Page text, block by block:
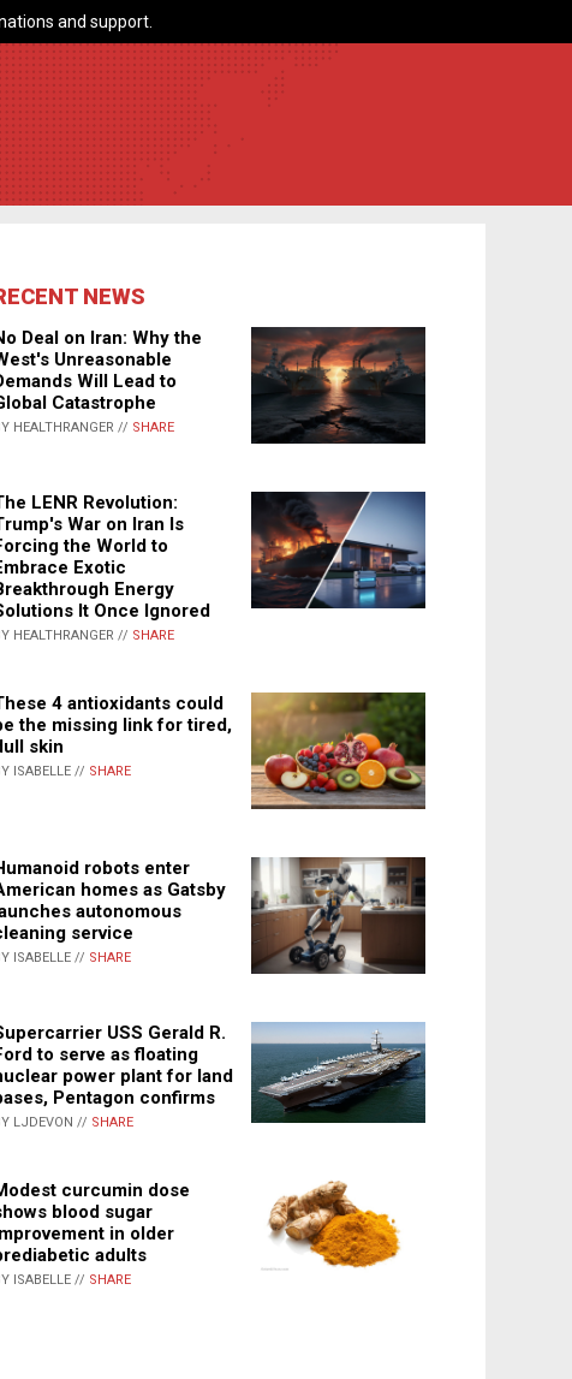
and support.
NEWS
Deal on Iran: Why the
Unreasonable
Will Lead to
Catastrophe
HEALTHRANGER // SHARE
LENR Revolution:
War on Iran Is
the World to
Exotic
Energy
It Once Ignored
HEALTHRANGER // SHARE
4 antioxidants could
the missing link for tired,
skin
ISABELLE // SHARE
robots enter
homes as Gatsby
autonomous
service
ISABELLE // SHARE
USS Gerald R.
to serve as floating
power plant for land
Pentagon confirms
LJDEVON // SHARE
curcumin dose
blood sugar
in older
adults
ISABELLE // SHARE